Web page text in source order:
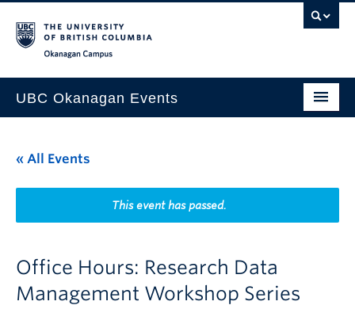
UBC Okanagan Events
This Month
Indigenous History Month
« All Events
This event has passed.
Office Hours: Research Data
Management Workshop Series